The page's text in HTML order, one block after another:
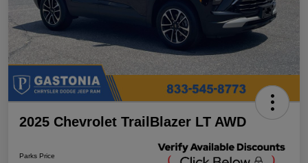
2025 Chevrolet TrailBlazer LT AWD
Parks Price